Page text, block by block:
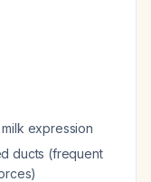
expression
ducts (frequent